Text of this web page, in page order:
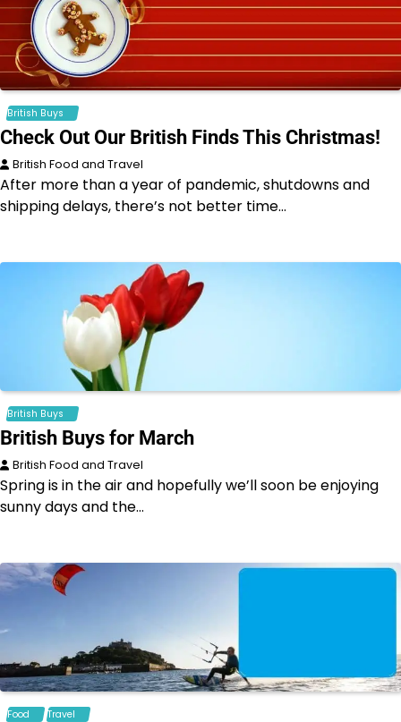
British Buys
Check Out Our British Finds This Christmas!
British Food and Travel
After more than a year of pandemic, shutdowns and
shipping delays, there’s not better time…
British Buys
British Buys for March
British Food and Travel
Spring is in the air and hopefully we’ll soon be enjoying
sunny days and the…
Food Travel